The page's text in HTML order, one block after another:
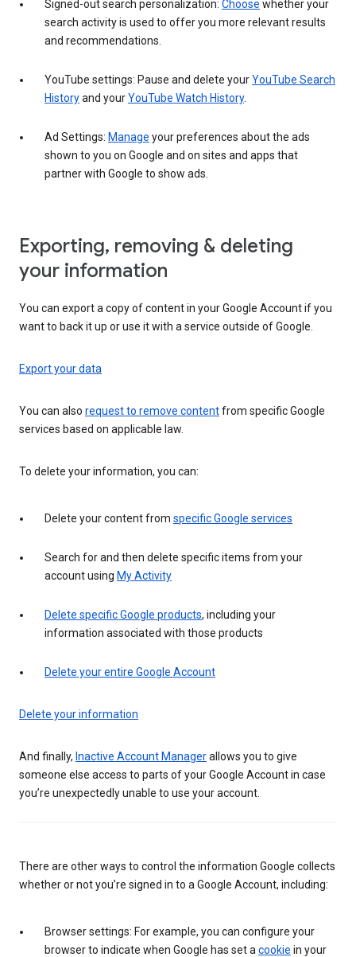
Signed-out search personalization: Choose whether your
search activity is used to offer you more relevant results
and recommendations.
YouTube settings: Pause and delete yourYouTube Search
Historyand yourYouTube Watch History.
Ad Settings: Manage your preferences about the ads
shown to you on Google and on sites and apps that
partner with Google to show ads.
Exporting, removing & deleting
your information
You can export a copy of content in your Google Account if you
want to back it up or use it with a service outside of Google.
Export your data
You can also request to remove contentfrom specific Google
services based on applicable law.
To delete your information, you can:
Delete your content from specific Google services
Search for and then delete specific items from your
account using My Activity
Delete specific Google products, including your
information associated with those products
Delete your entire Google Account
Delete your information
And finally, Inactive Account Managerallows you to give
someone else access to parts of your Google Account in case
you’re unexpectedly unable to use your account.
There are other ways to control the information Google collects
whether or not you’re signed in to a Google Account, including:
Browser settings: For example, you can configure your
browser to indicate when Google has set a cookie in your